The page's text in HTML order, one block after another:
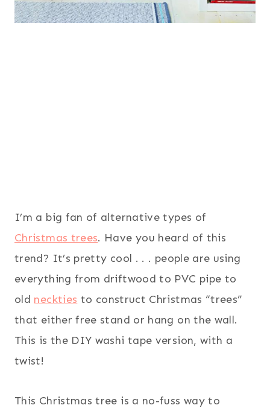
I’m a big fan of alternative types of
Christmas trees. Have you heard of this
trend? It’s pretty cool . . . people are using
everything from driftwood to PVC pipe to
old neckties to construct Christmas “trees”
that either free stand or hang on the wall.
This is the DIY washi tape version, with a
twist!
This Christmas tree is a no-fuss way to